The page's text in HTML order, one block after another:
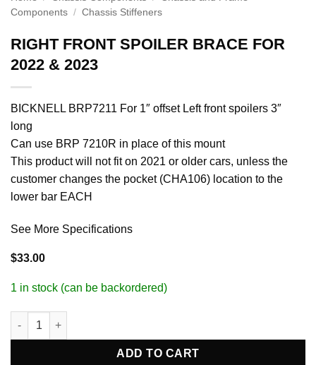
Components / Chassis Stiffeners
RIGHT FRONT SPOILER BRACE FOR
2022 & 2023
BICKNELL BRP7211 For 1″ offset Left front spoilers 3″
long
Can use BRP 7210R in place of this mount
This product will not fit on 2021 or older cars, unless the
customer changes the pocket (CHA106) location to the
lower bar EACH
See More Specifications
$33.00
1 in stock (can be backordered)
RIGHT FRONT SPOILER BRACE FOR 2022 & 2023 quantity
ADD TO CART